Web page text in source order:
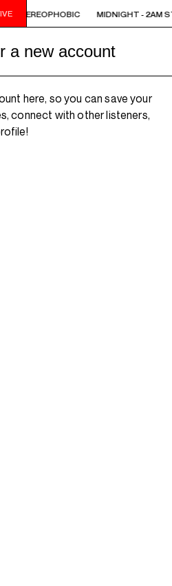
STEREOPHOBIC MIDNIGHT - 2AM
a new account
here, so you can save your
connect with other listeners,